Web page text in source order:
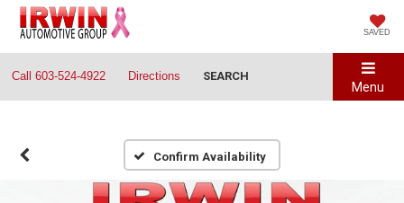
SAVED
Call 603-524-4922 Directions SEARCH
Menu
Confirm Availability